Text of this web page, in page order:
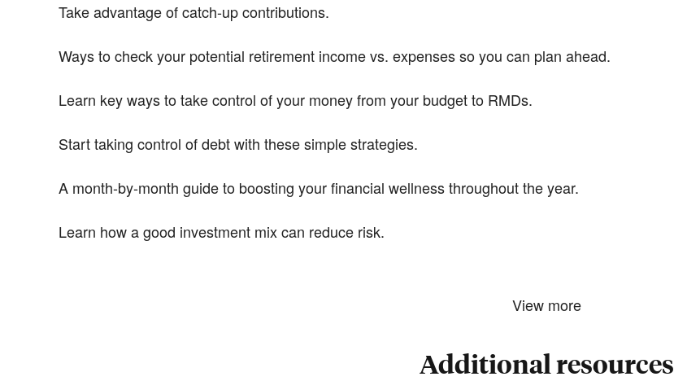
Take advantage of catch-up contributions.
Ways to check your potential retirement income vs. expenses so you can plan ahead.
Learn key ways to take control of your money from your budget to RMDs.
Start taking control of debt with these simple strategies.
A month-by-month guide to boosting your financial wellness throughout the year.
Learn how a good investment mix can reduce risk.
View more
Additional resources